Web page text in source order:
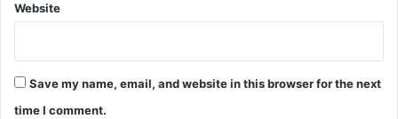
Website
Save my name, email, and website in this browser for the next
time I comment.